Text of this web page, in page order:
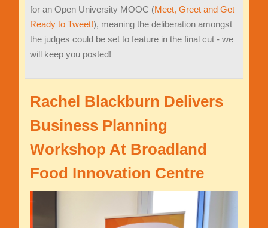
for an Open University MOOC (Meet, Greet and Get
Ready to Tweet!), meaning the deliberation amongst
the judges could be set to feature in the final cut - we
will keep you posted!
Rachel Blackburn Delivers
Business Planning
Workshop At Broadland
Food Innovation Centre